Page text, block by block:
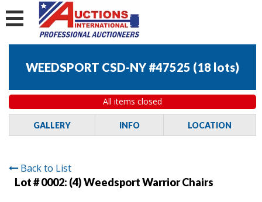
WEEDSPORT CSD-NY #47525 (18 lots)
All items closed
GALLERY INFO LOCATION
Back to List
Lot # 0002: (4) Weedsport Warrior Chairs